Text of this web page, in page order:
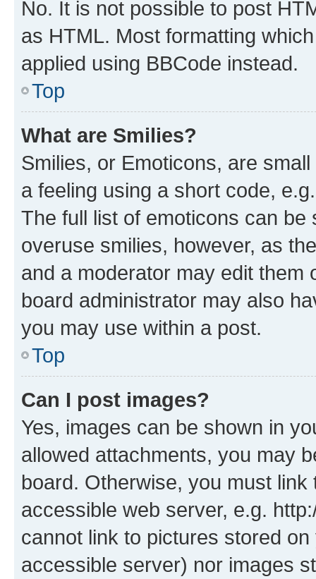
No. It is not possible to post
as HTML. Most formatting
applied using BBCode instead.
Top
What are Smilies?
Smilies, or Emoticons, are
a feeling using a short code,
The full list of emoticons can
overuse smilies, however, as
and a moderator may edit them
board administrator may also
you may use within a post.
Top
Can I post images?
Yes, images can be shown in
allowed attachments, you may
board. Otherwise, you must
accessible web server, e.g.
cannot link to pictures stored
accessible server) nor images